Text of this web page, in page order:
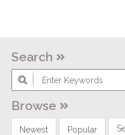
Search
Browse
Newest Popular